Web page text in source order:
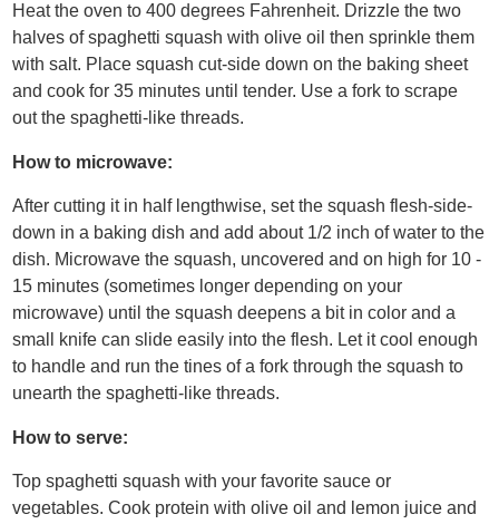
Heat the oven to 400 degrees Fahrenheit. Drizzle the two
halves of spaghetti squash with olive oil then sprinkle them
with salt. Place squash cut-side down on the baking sheet
and cook for 35 minutes until tender. Use a fork to scrape
out the spaghetti-like threads.
How to microwave:
After cutting it in half lengthwise, set the squash flesh-side-
down in a baking dish and add about 1/2 inch of water to the
dish. Microwave the squash, uncovered and on high for 10 -
15 minutes (sometimes longer depending on your
microwave) until the squash deepens a bit in color and a
small knife can slide easily into the flesh. Let it cool enough
to handle and run the tines of a fork through the squash to
unearth the spaghetti-like threads.
How to serve:
Top spaghetti squash with your favorite sauce or
vegetables. Cook protein with olive oil and lemon juice and